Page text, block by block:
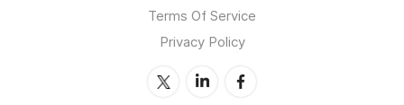
Terms Of Service
Privacy Policy